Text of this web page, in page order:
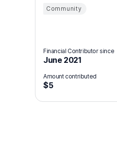
Community
Financial Contributor since
June 2021
Amount contributed
$5